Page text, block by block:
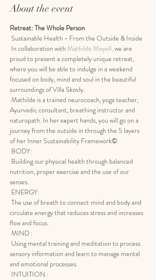
About the event
Retreat: The Whole Person
Sustainable Health - From the Outside & Inside
In collaboration with Mathilde Moyell, we are
proud to present a completely unique retreat,
where you will be able to indulge in a weekend
focused on body, mind and soul in the beautiful
surroundings of Villa Skovly.
Ayurvedic consultant, breathing instructor and
naturopath. In her expert hands, you will go on a
journey from the outside in through the 5 layers
of her Inner Sustainability Framework©.
BODY:
nutrition, proper exercise and the use of our
senses.
ENERGY:
circulate energy that reduces stress and increases
flow and focus.
MIND :
sensory information and learn to manage mental
and emotional processes.
INTUITION :